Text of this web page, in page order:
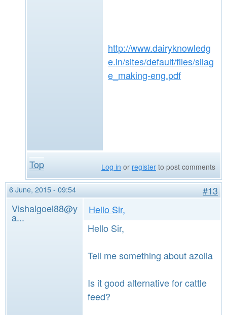
http://www.dairyknowledg
e.in/sites/default/files/silag
e_making-eng.pdf
Top Log in or register to post comments
6 June, 2015 - 09:54
#13
Vishalgoel88@y
a...
Hello Sir,
Hello Sir,
Tell me something about azolla
Is it good alternative for cattle
feed?